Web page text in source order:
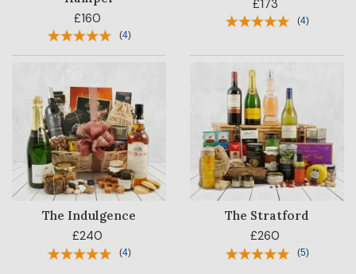
£160
(4)
£173
(4)
The Indulgence
£240
(4)
The Stratford
£260
(5)